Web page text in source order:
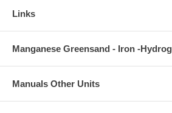
Links
Manganese Greensand - Iron -
Manuals Other Units